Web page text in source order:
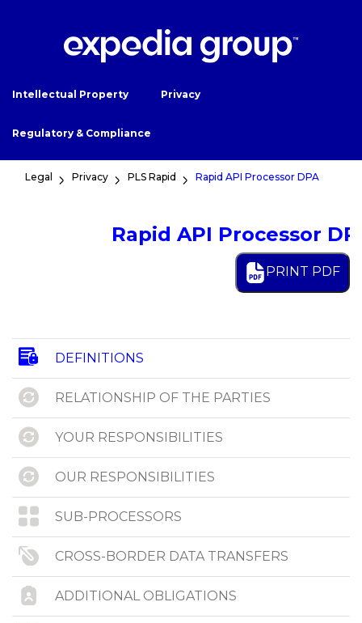
Intellectual Property Privacy
Regulatory & Compliance
Legal Privacy PLS Rapid Rapid API Processor DPA
Rapid API Processor
PRINT PDF
DEFINITIONS
RELATIONSHIP OF THE PARTIES
YOUR RESPONSIBILITIES
OUR RESPONSIBILITIES
SUB-PROCESSORS
CROSS-BORDER DATA TRANSFERS
ADDITIONAL OBLIGATIONS